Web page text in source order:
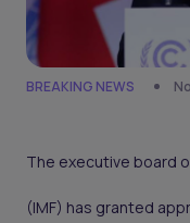
BREAKING NEWS
The executive board
(IMF) has granted